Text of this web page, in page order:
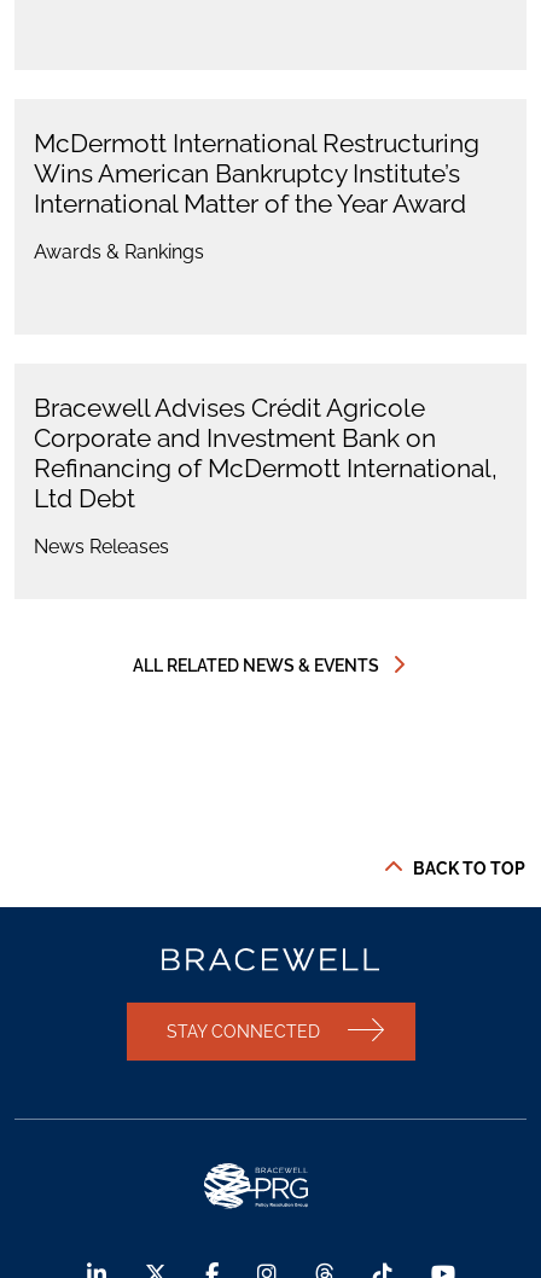
McDermott International Restructuring
Wins American Bankruptcy Institute’s
International Matter of the Year Award
Awards & Rankings
Bracewell Advises Crédit Agricole
Corporate and Investment Bank on
Refinancing of McDermott International,
Ltd Debt
News Releases
ALL RELATED NEWS & EVENTS
BACK TO TOP
STAY CONNECTED